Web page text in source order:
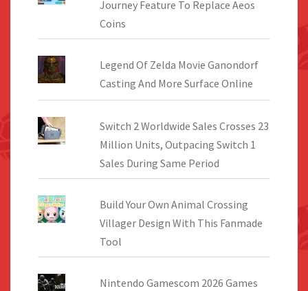
Journey Feature To Replace Aeos
Coins
Legend Of Zelda Movie Ganondorf
Casting And More Surface Online
Switch 2 Worldwide Sales Crosses 23
Million Units, Outpacing Switch 1
Sales During Same Period
Build Your Own Animal Crossing
Villager Design With This Fanmade
Tool
Nintendo Gamescom 2026 Games